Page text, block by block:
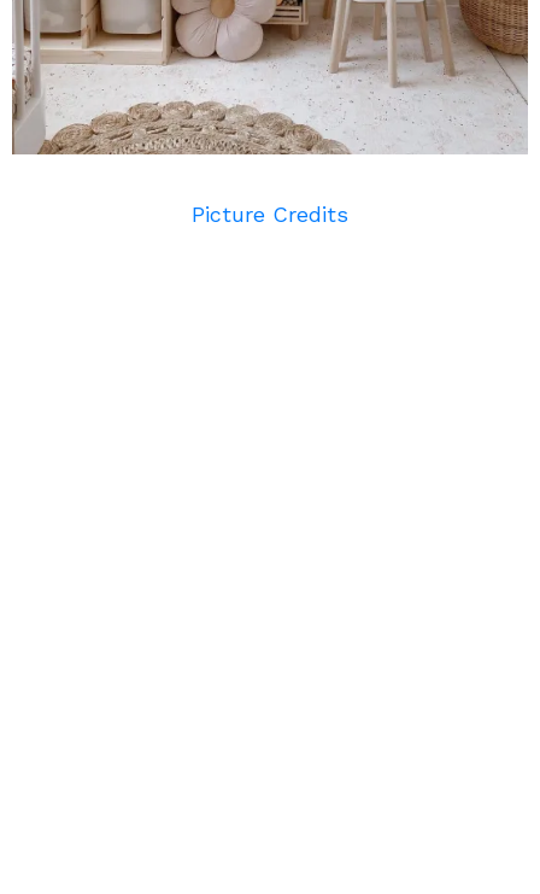
Picture Credits